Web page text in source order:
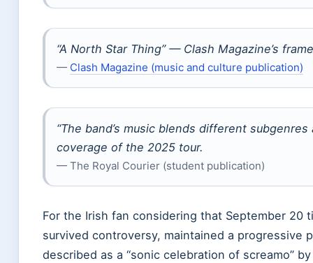
“A North Star Thing” — Clash Magazine’s
— Clash Magazine (music and culture publication)
“The band’s music blends different
coverage of the 2025 tour.
— The Royal Courier (student publication)
For the Irish fan considering that September 20
survived controversy, maintained a progressive
described as a “sonic celebration of screamo”